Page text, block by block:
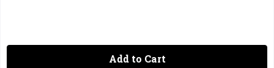
Add to Cart